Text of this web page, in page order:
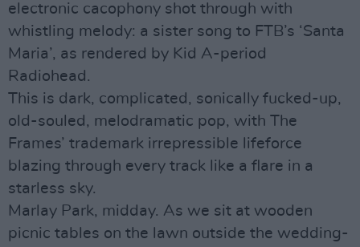
electronic cacophony shot through with
whistling melody: a sister song to FTB’s ‘Santa
Maria’, as rendered by Kid A-period
Radiohead.
This is dark, complicated, sonically fucked-up,
old-souled, melodramatic pop, with The
Frames’ trademark irrepressible lifeforce
blazing through every track like a flare in a
starless sky.
Marlay Park, midday. As we sit at wooden
picnic tables on the lawn outside the wedding-